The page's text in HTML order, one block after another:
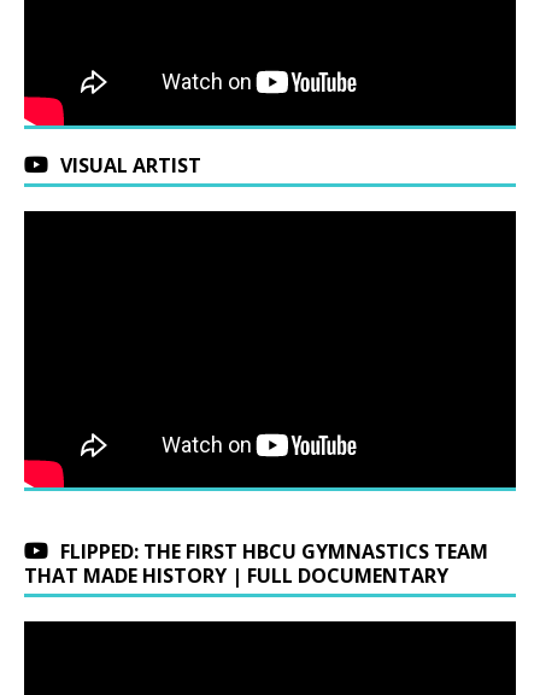
VISUAL ARTIST
FLIPPED: THE FIRST HBCU GYMNASTICS TEAM
THAT MADE HISTORY | FULL DOCUMENTARY